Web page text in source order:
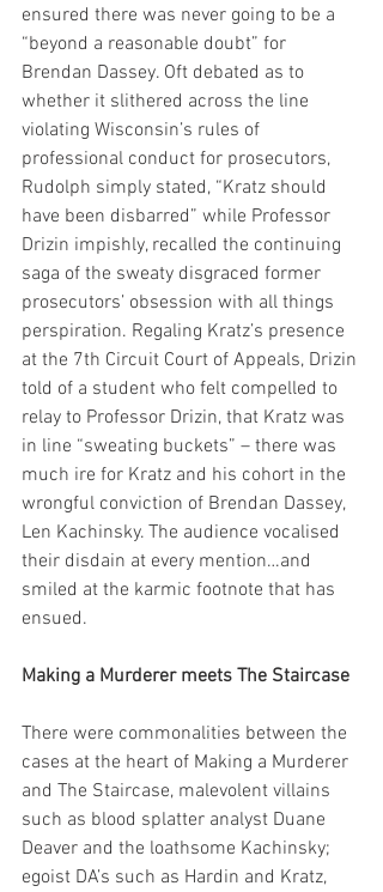
ensured there was never going to be a
“beyond a reasonable doubt” for
Brendan Dassey. Oft debated as to
whether it slithered across the line
violating Wisconsin’s rules of
professional conduct for prosecutors,
Rudolph simply stated, “Kratz should
have been disbarred” while Professor
Drizin impishly, recalled the continuing
saga of the sweaty disgraced former
prosecutors’ obsession with all things
perspiration. Regaling Kratz’s presence
at the 7th Circuit Court of Appeals, Drizin
told of a student who felt compelled to
relay to Professor Drizin, that Kratz was
in line “sweating buckets” – there was
much ire for Kratz and his cohort in the
wrongful conviction of Brendan Dassey,
Len Kachinsky. The audience vocalised
their disdain at every mention…and
smiled at the karmic footnote that has
ensued.
Making a Murderer meets The Staircase
There were commonalities between the
cases at the heart of Making a Murderer
and The Staircase, malevolent villains
such as blood splatter analyst Duane
Deaver and the loathsome Kachinsky;
egoist DA’s such as Hardin and Kratz,